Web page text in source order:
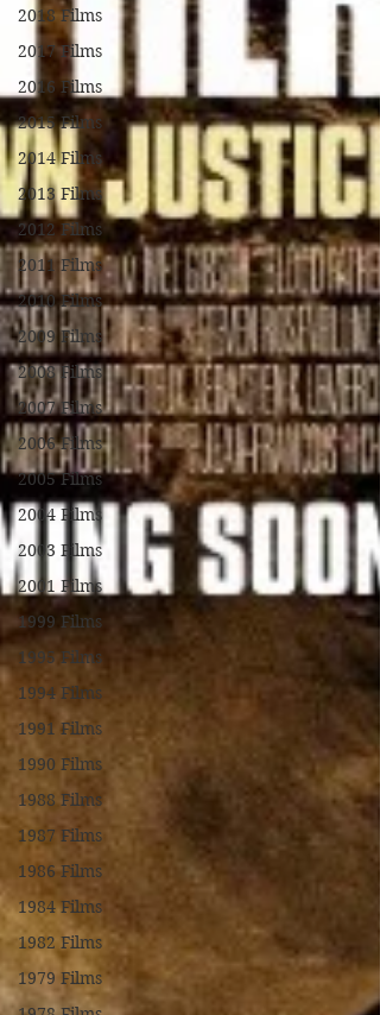
2018 Films
2017 Films
2016 Films
2015 Films
2014 Films
2013 Films
2012 Films
2011 Films
2010 Films
2009 Films
2008 Films
2007 Films
2006 Films
2005 Films
2004 Films
2003 Films
2001 Films
1999 Films
1995 Films
1994 Films
1991 Films
1990 Films
1988 Films
1987 Films
1986 Films
1984 Films
1982 Films
1979 Films